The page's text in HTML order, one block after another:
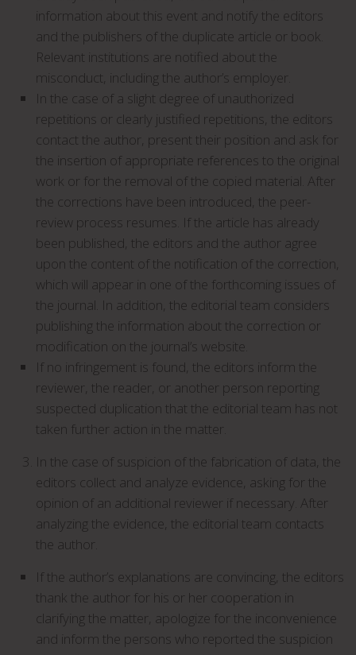
information about this event and notify the editors
and the publishers of the duplicate article or book.
Relevant institutions are notified about the
misconduct, including the author’s employer.
In the case of a slight degree of unauthorized
repetitions or clearly justified repetitions, the editors
contact the author, present their position and ask for
the insertion of appropriate references to the original
work or for the removal of the copied material. After
the corrections have been introduced, the peer-
review process resumes. If the article has already
been published, the editors and the author agree
upon the content of the notification of the correction,
which will appear in one of the forthcoming issues of
the journal. In addition, the editorial team considers
publishing the information about the correction or
modification on the journal’s website.
If no infringement is found, the editors inform the
reviewer, the reader, or another person reporting
suspected duplication that the editorial team has not
taken further action in the matter.
In the case of suspicion of the fabrication of data, the
editors collect and analyze evidence, asking for the
opinion of an additional reviewer if necessary. After
analyzing the evidence, the editorial team contacts
the author.
If the author’s explanations are convincing, the editors
thank the author for his or her cooperation in
clarifying the matter, apologize for the inconvenience
and inform the persons who reported the suspicion